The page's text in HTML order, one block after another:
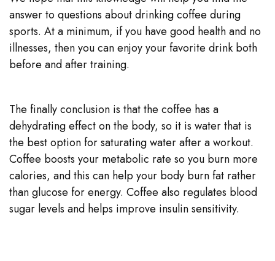
answer to questions about drinking coffee during
sports. At a minimum, if you have good health and no
illnesses, then you can enjoy your favorite drink both
before and after training.
The finally conclusion is that the coffee has a
dehydrating effect on the body, so it is water that is
the best option for saturating water after a workout.
Coffee boosts your metabolic rate so you burn more
calories, and this can help your body burn fat rather
than glucose for energy. Coffee also regulates blood
sugar levels and helps improve insulin sensitivity.